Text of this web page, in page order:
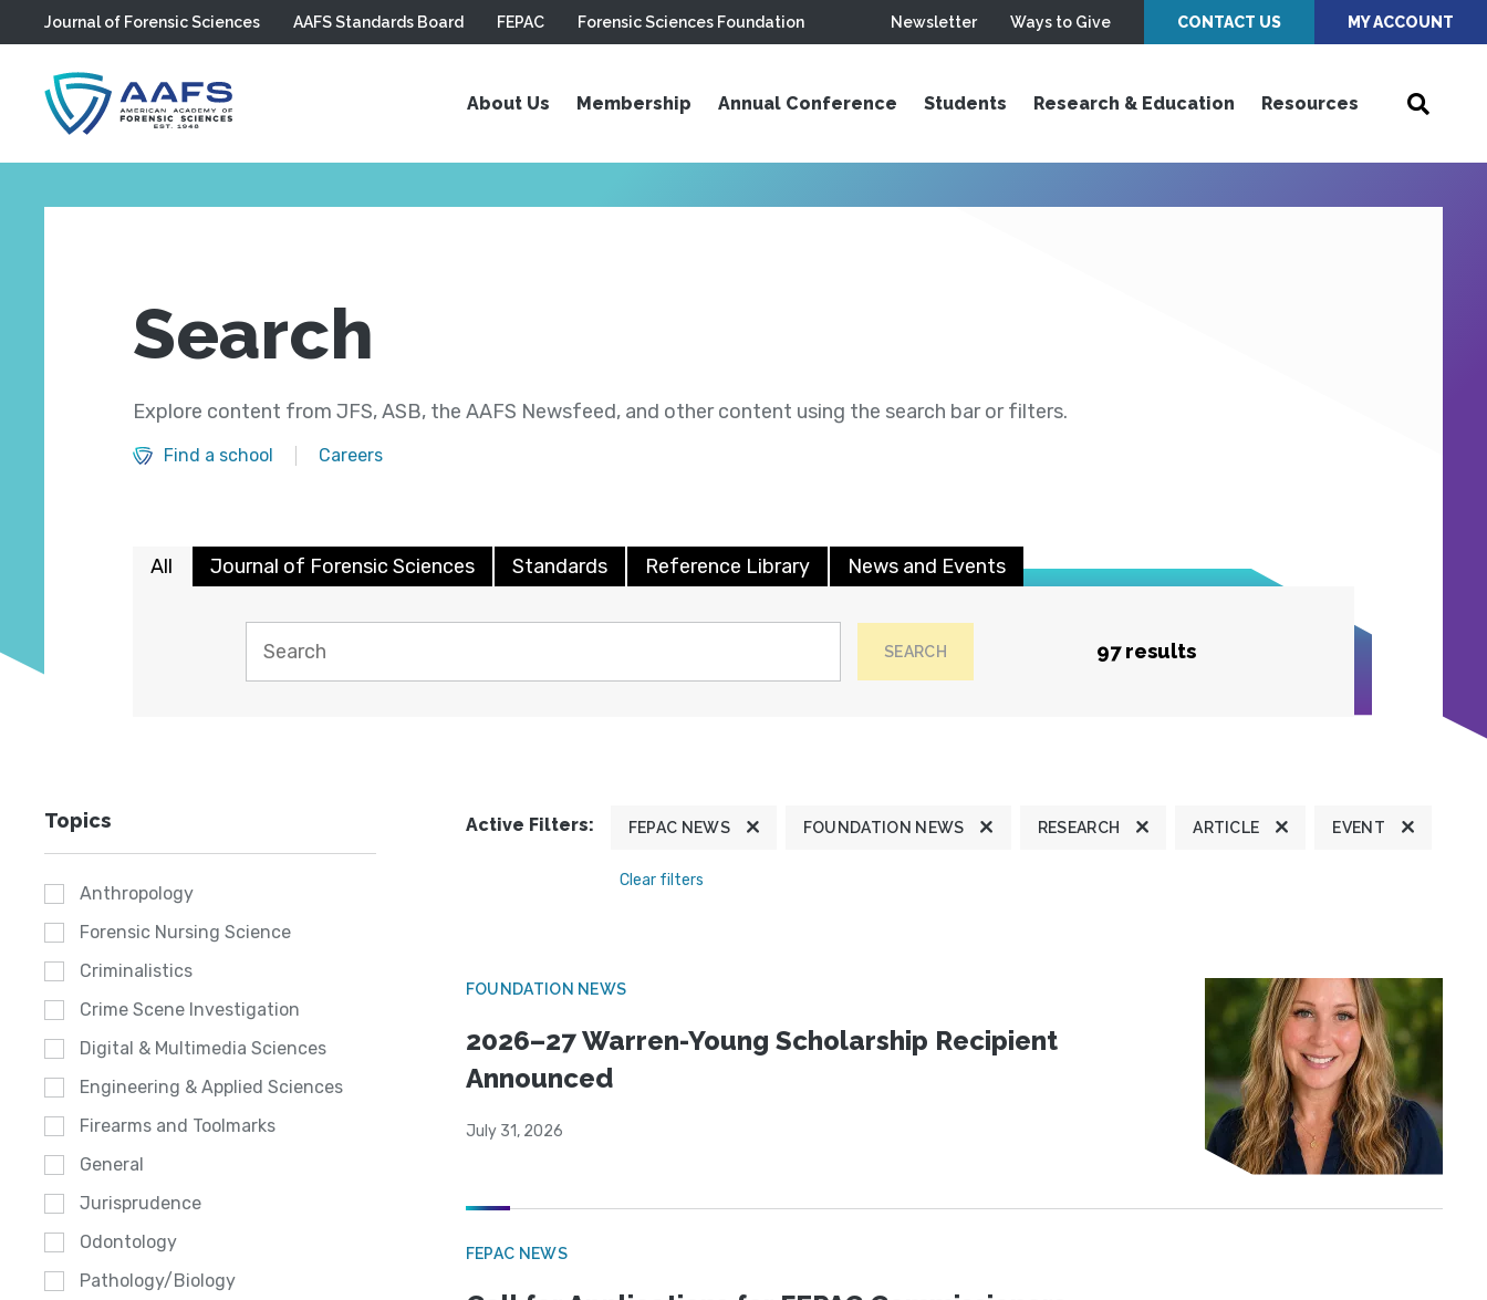
Skip to main content
Journal of Forensic Sciences AAFS Standards Board FEPAC Forensic Sciences Foundation Newsletter Ways to Give CONTACT US MY ACCOUNT
About Us Membership Annual Conference Students Research & Education Resources
Search
Explore content from JFS, ASB, the AAFS Newsfeed, and other content using the search bar or filters.
Find a school Careers
All Journal of Forensic Sciences Standards Reference Library News and Events
SEARCH 97 results
Topics
Anthropology
Forensic Nursing Science
Criminalistics
Crime Scene Investigation
Digital & Multimedia Sciences
Engineering & Applied Sciences
Firearms and Toolmarks
General
Jurisprudence
Odontology
Pathology/Biology
Active Filters: FEPAC NEWS FOUNDATION NEWS RESEARCH ARTICLE EVENT
Clear filters
FOUNDATION NEWS
2026–27 Warren-Young Scholarship Recipient
Announced
July 31, 2026
FEPAC NEWS